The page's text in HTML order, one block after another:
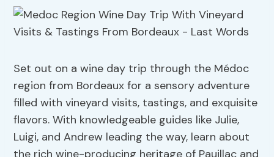
Set out on a wine day trip through the Médoc
region from Bordeaux for a sensory adventure
filled with vineyard visits, tastings, and exquisite
flavors. With knowledgeable guides like Julie,
Luigi, and Andrew leading the way, learn about